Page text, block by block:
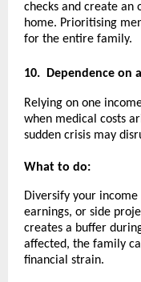
checks and create an
home. Prioritising
for the entire family.
10. Dependence on
Relying on one
when medical costs
sudden crisis may
What to do:
Diversify your
earnings, or side
creates a buffer
affected, the family
financial strain.